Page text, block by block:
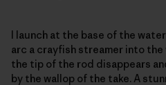
I launch at the base of the
arc a crayfish streamer into
the tip of the rod disappears
by the wallop of the take. A